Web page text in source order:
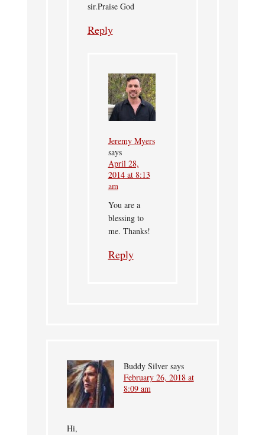
sir.Praise God
Reply
Jeremy Myers
says
April 28,
2014 at 8:13
am
You are a
blessing to
me. Thanks!
Reply
Buddy Silver says
February 26, 2018 at
8:09 am
Hi,